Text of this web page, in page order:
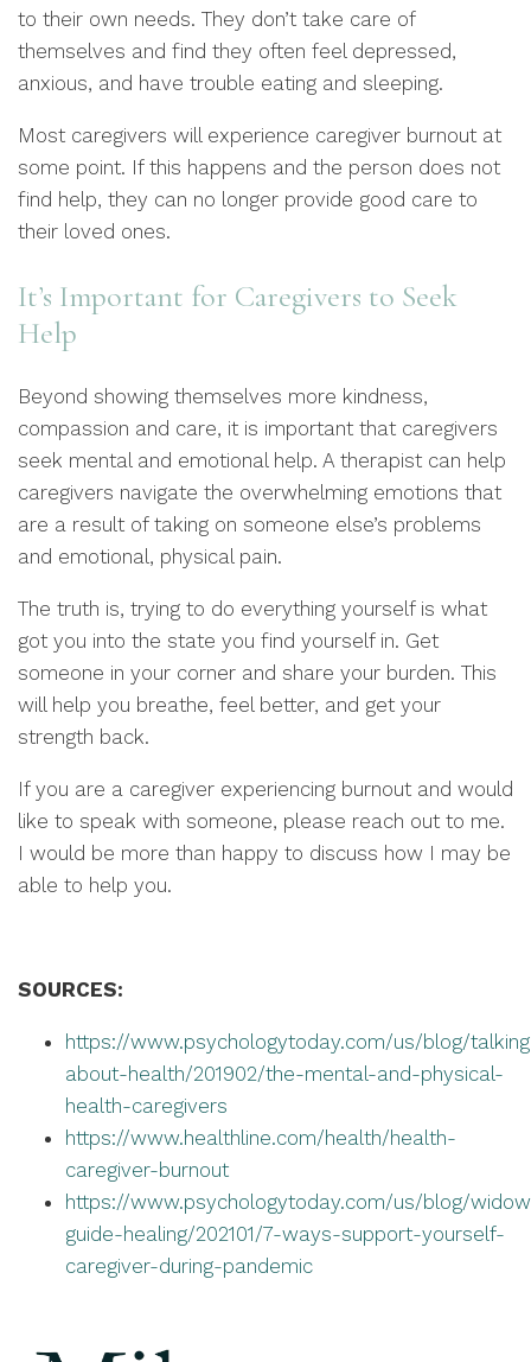
to their own needs. They don’t take care of
themselves and find they often feel depressed,
anxious, and have trouble eating and sleeping.
Most caregivers will experience caregiver burnout at
some point. If this happens and the person does not
find help, they can no longer provide good care to
their loved ones.
It’s Important for Caregivers to Seek
Help
Beyond showing themselves more kindness,
compassion and care, it is important that caregivers
seek mental and emotional help. A therapist can help
caregivers navigate the overwhelming emotions that
are a result of taking on someone else’s problems
and emotional, physical pain.
The truth is, trying to do everything yourself is what
got you into the state you find yourself in. Get
someone in your corner and share your burden. This
will help you breathe, feel better, and get your
strength back.
If you are a caregiver experiencing burnout and would
like to speak with someone, please reach out to me.
I would be more than happy to discuss how I may be
able to help you.
SOURCES:
https://www.psychologytoday.com/us/blog/
about-health/201902/the-mental-and-physical-
health-caregivers
https://www.healthline.com/health/health-
caregiver-burnout
https://www.psychologytoday.com/us/blog/
guide-healing/202101/7-ways-support-yourself-
caregiver-during-pandemic